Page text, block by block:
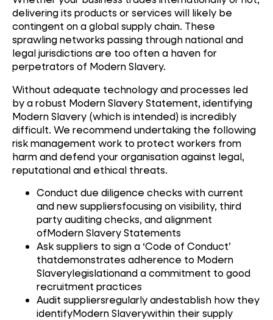
delivering its products or services will likely be
contingent on a global supply chain. These
sprawling networks passing through national and
legal jurisdictions are too often a haven for
perpetrators of Modern Slavery.
Without adequate technology and processes led
by a robust Modern Slavery Statement, identifying
Modern Slavery (which is intended) is incredibly
difficult. We recommend undertaking the following
risk management work to protect workers from
harm and defend your organisation against legal,
reputational and ethical threats.
Conduct due diligence checks with current
and new suppliersfocusing on visibility, third
party auditing checks, and alignment
ofModern Slavery Statements
Ask suppliers to sign a ‘Code of Conduct’
thatdemonstrates adherence to Modern
Slaverylegislationand a commitment to good
recruitment practices
Audit suppliersregularly andestablish how they
identifyModern Slaverywithin their supply